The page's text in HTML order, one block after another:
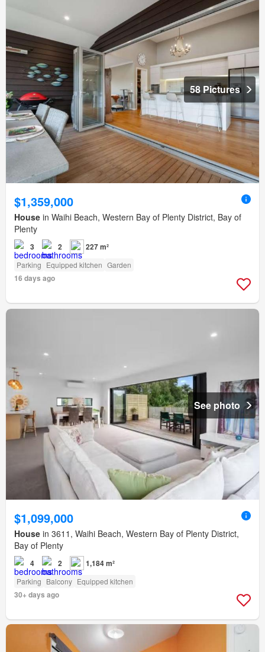
58 Pictures
$1,359,000
House in Waihi Beach, Western Bay of Plenty District, Bay of
Plenty
3 2 227 m²
Parking Equipped kitchen Garden
16 days ago
See photo
$1,099,000
House in 3611, Waihi Beach, Western Bay of Plenty District,
Bay of Plenty
4 2 1,184 m²
Parking Balcony Equipped kitchen
30+ days ago